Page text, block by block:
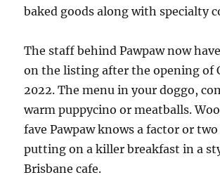
baked goods along with specialty
The staff behind Pawpaw now
on the listing after the opening of
2022. The menu in your doggo,
warm puppycino or meatballs.
fave Pawpaw knows a factor or
putting on a killer breakfast in a
Brisbane cafe.